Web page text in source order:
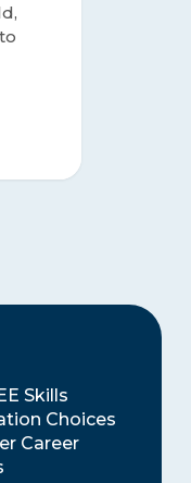
Skills
Choices
Career